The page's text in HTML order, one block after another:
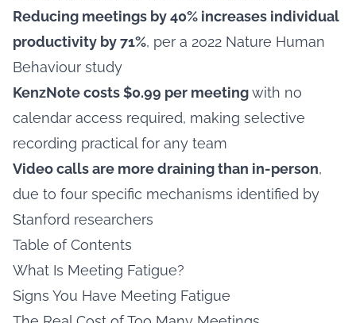
Reducing meetings by 40% increases individual
productivity by 71%, per a 2022 Nature Human
Behaviour study
KenzNote costs $0.99 per meetingwith no
calendar access required, making selective
recording practical for any team
Video calls are more draining than in-person,
due to four specific mechanisms identified by
Stanford researchers
Table of Contents
What Is Meeting Fatigue?
Signs You Have Meeting Fatigue